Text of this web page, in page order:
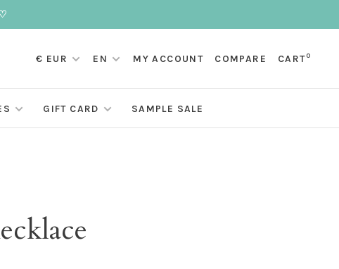
€ EUR EN MY ACCOUNT COMPARE CART0
GIFT CARD SAMPLE SALE